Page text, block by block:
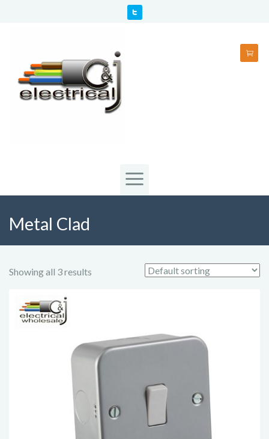
Metal Clad
Showing all 3 results